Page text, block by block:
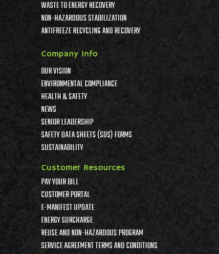
WASTE TO ENERGY RECOVERY
NON-HAZARDOUS STABILIZATION
ANTIFREEZE RECYCLING AND RECOVERY
Company Info
OUR VISION
ENVIRONMENTAL COMPLIANCE
HEALTH & SAFETY
NEWS
SENIOR LEADERSHIP
SAFETY DATA SHEETS (SDS) FORMS
SUSTAINABILITY
Customer Resources
PAY YOUR BILL
CUSTOMER PORTAL
E-MANIFEST UPDATE
ENERGY SURCHARGE
REUSE AND NON-HAZARDOUS PROGRAM
SERVICE AGREEMENT TERMS AND CONDITIONS